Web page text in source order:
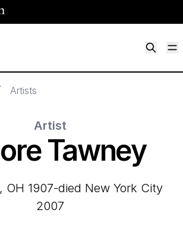
Artists
Artist
Tawney
2007